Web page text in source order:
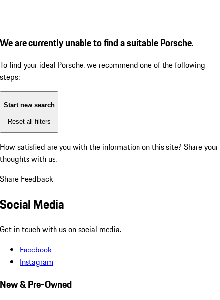
We are currently unable to find a suitable Porsche.
To find your ideal Porsche, we recommend one of the following
steps:
Start new search
Reset all filters
How satisfied are you with the information on this site? Share your
thoughts with us.
Share Feedback
Social Media
Get in touch with us on social media.
Facebook
Instagram
New & Pre-Owned